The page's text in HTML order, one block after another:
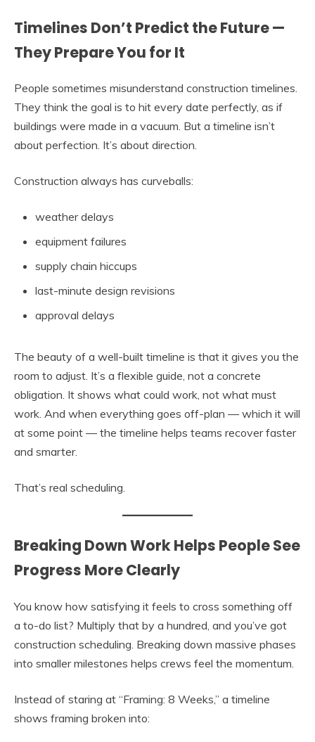
Timelines Don’t Predict the Future —
They Prepare You for It
People sometimes misunderstand construction timelines.
They think the goal is to hit every date perfectly, as if
buildings were made in a vacuum. But a timeline isn’t
about perfection. It’s about direction.
Construction always has curveballs:
weather delays
equipment failures
supply chain hiccups
last-minute design revisions
approval delays
The beauty of a well-built timeline is that it gives you the
room to adjust. It’s a flexible guide, not a concrete
obligation. It shows what could work, not what must
work. And when everything goes off-plan — which it will
at some point — the timeline helps teams recover faster
and smarter.
That’s real scheduling.
Breaking Down Work Helps People See
Progress More Clearly
You know how satisfying it feels to cross something off
a to-do list? Multiply that by a hundred, and you’ve got
construction scheduling. Breaking down massive phases
into smaller milestones helps crews feel the momentum.
Instead of staring at “Framing: 8 Weeks,” a timeline
shows framing broken into: